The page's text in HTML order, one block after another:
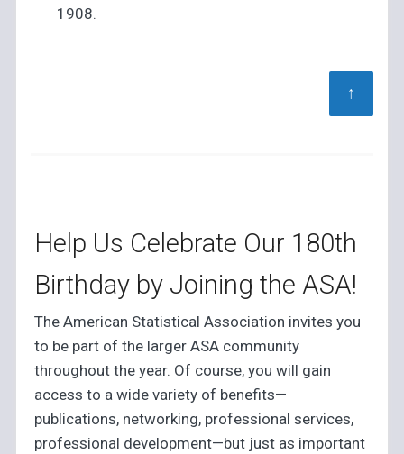
1908.
↑
Help Us Celebrate Our 180th
Birthday by Joining the ASA!
The American Statistical Association invites you
to be part of the larger ASA community
throughout the year. Of course, you will gain
access to a wide variety of benefits—
publications, networking, professional services,
professional development—but just as important